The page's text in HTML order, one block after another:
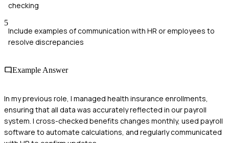
checking
5
Include examples of communication with HR or employees to
resolve discrepancies
Example Answer
In my previous role, I managed health insurance enrollments,
ensuring that all data was accurately reflected in our payroll
system. I cross-checked benefits changes monthly, used payroll
software to automate calculations, and regularly communicated